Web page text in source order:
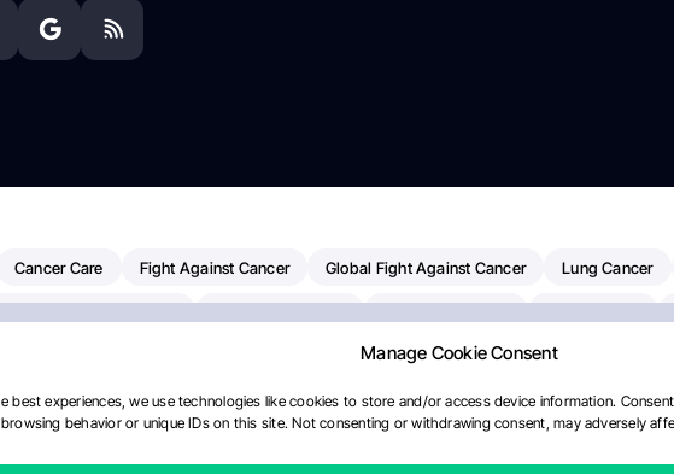
Manage Cookie Consent
best experiences, we use technologies like cookies to store and/or access device information.
behavior or unique IDs on this site. Not consenting or withdrawing consent, may adversely
Cancer Care Fight Against Cancer Global Fight Against Cancer Lung Cancer
Pancreatic Cancer Radiation Oncology
Oncology AI Myeloma Paper Of The Day NCI National Cancer Institute